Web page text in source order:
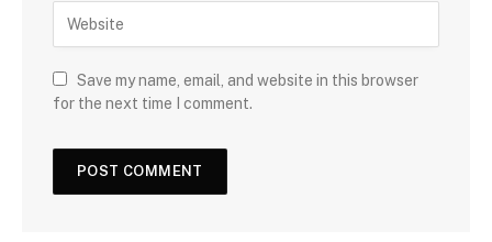
Save my name, email, and website in this browser
for the next time I comment.